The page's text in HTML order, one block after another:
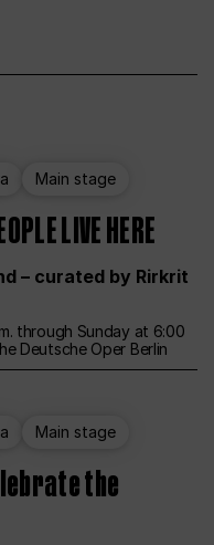
Main stage
LIVE HERE
– curated by Rirkrit
through Sunday at 6:00
Deutsche Oper Berlin
Main stage
the